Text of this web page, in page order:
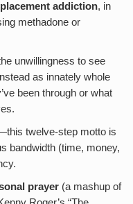
addiction, in
methadone or
unwillingness to see
as innately whole
been through or what
twelve-step motto is
bandwidth (time, money,
prayer (a mashup of